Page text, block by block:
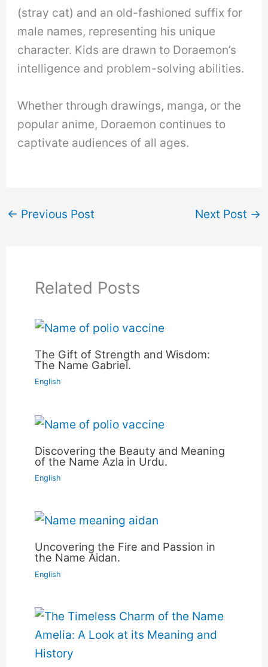
(stray cat) and an old-fashioned suffix for
male names, representing his unique
character. Kids are drawn to Doraemon’s
intelligence and problem-solving abilities.
Whether through drawings, manga, or the
popular anime, Doraemon continues to
captivate audiences of all ages.
← Previous Post Next Post →
Related Posts
The Gift of Strength and Wisdom:
The Name Gabriel.
English
Discovering the Beauty and Meaning
of the Name Azla in Urdu.
English
Uncovering the Fire and Passion in
the Name Aidan.
English